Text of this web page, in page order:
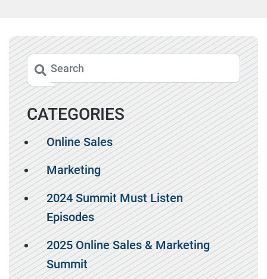
CATEGORIES
Online Sales
Marketing
2024 Summit Must Listen
Episodes
2025 Online Sales & Marketing
Summit